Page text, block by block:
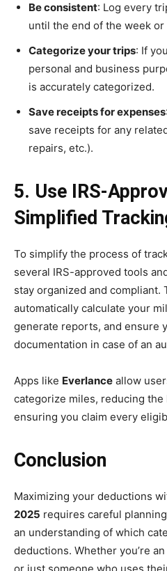
Be consistent: Log every
until the end of the week
Categorize your trips: If
personal and business
is accurately categorized.
Save receipts for expenses
save receipts for any
repairs, etc.).
5. Use IRS-
Simplified
To simplify the process of
several IRS-approved tools
stay organized and compliant.
automatically calculate your
generate reports, and ensure
documentation in case of an
Apps like Everlance allow
categorize miles, reducing
ensuring you claim every
Conclusion
Maximizing your deductions
2025 requires careful
an understanding of which
deductions. Whether you’re